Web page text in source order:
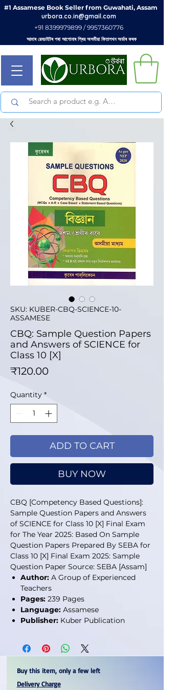
#1 Assamese Book Seller from Guwahati, Assam
+91 8399979899 / 9957360776
আমাৰ ৱেবচাইটৰ পৰা আপোনাৰ প্ৰিয় অসমীয়া কিতাপখন অৰ্ডাৰ কৰক
urbora.co.in@gmail.com
SKU: KUBER-CBQ-SCIENCE-10-
ASSAMESE
CBQ: Sample Question Papers
and Answers of SCIENCE for
Class 10 [X]
₹120.00Price
Quantity *
ADD TO CART
BUY NOW
CBQ [Competency Based Questions]:
Sample Question Papers and Answers
of SCIENCE for Class 10 [X] Final Exam
for The Year 2025: Based On Sample
Question Papers Prepared By SEBA for
Class 10 [X] Final Exam 2025: Sample
Question Paper Source: SEBA [Assam]
Author: A Group of Experienced
Teachers
Pages: 239 Pages
Language: Assamese
Publisher: Kuber Publication
Buy this item, only a few left
Delivery Charge